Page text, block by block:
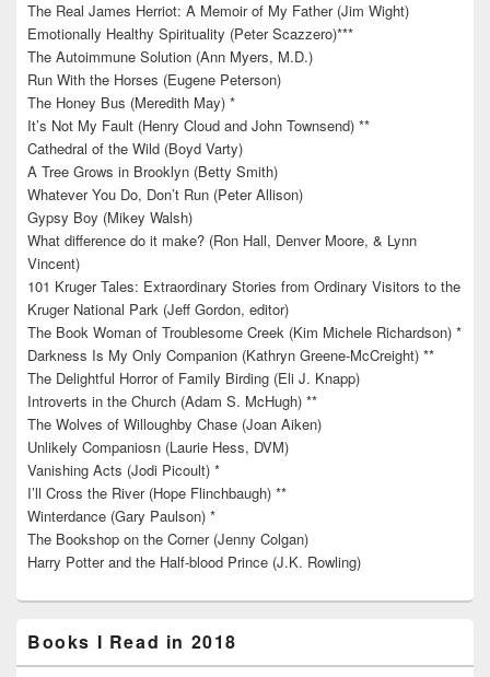
The Real James Herriot: A Memoir of My Father (Jim Wight)
Emotionally Healthy Spirituality (Peter Scazzero)***
The Autoimmune Solution (Ann Myers, M.D.)
Run With the Horses (Eugene Peterson)
The Honey Bus (Meredith May) *
It’s Not My Fault (Henry Cloud and John Townsend) **
Cathedral of the Wild (Boyd Varty)
A Tree Grows in Brooklyn (Betty Smith)
Whatever You Do, Don’t Run (Peter Allison)
Gypsy Boy (Mikey Walsh)
What difference do it make? (Ron Hall, Denver Moore, & Lynn
Vincent)
101 Kruger Tales: Extraordinary Stories from Ordinary Visitors to the
Kruger National Park (Jeff Gordon, editor)
The Book Woman of Troublesome Creek (Kim Michele Richardson) *
Darkness Is My Only Companion (Kathryn Greene-McCreight) **
The Delightful Horror of Family Birding (Eli J. Knapp)
Introverts in the Church (Adam S. McHugh) **
The Wolves of Willoughby Chase (Joan Aiken)
Unlikely Companiosn (Laurie Hess, DVM)
Vanishing Acts (Jodi Picoult) *
I’ll Cross the River (Hope Flinchbaugh) **
Winterdance (Gary Paulson) *
The Bookshop on the Corner (Jenny Colgan)
Harry Potter and the Half-blood Prince (J.K. Rowling)
Books I Read in 2018